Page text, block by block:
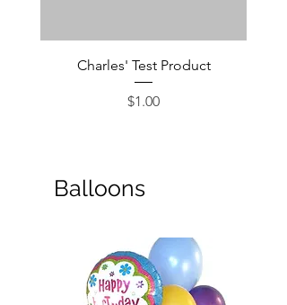
Charles' Test Product
Price
$1.00
Balloons